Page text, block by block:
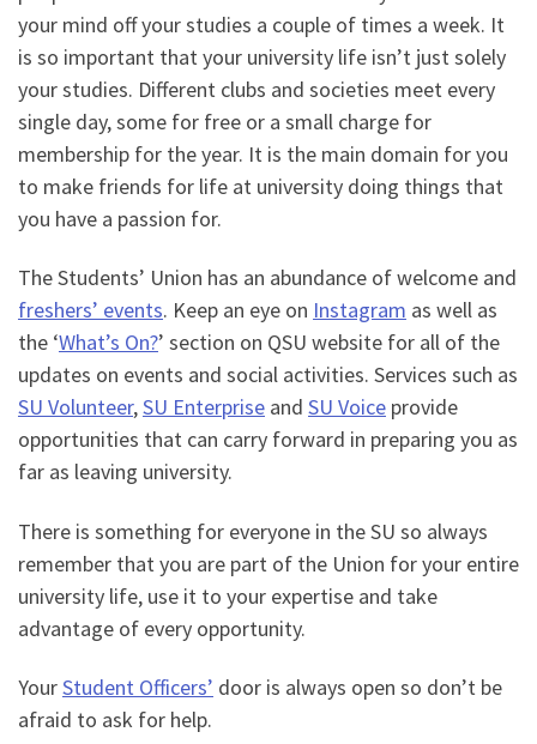
your mind off your studies a couple of times a week. It
is so important that your university life isn’t just solely
your studies. Different clubs and societies meet every
single day, some for free or a small charge for
membership for the year. It is the main domain for you
to make friends for life at university doing things that
you have a passion for.
The Students’ Union has an abundance of welcome and
freshers’ events. Keep an eye on Instagram as well as
the ‘What’s On?’ section on QSU website for all of the
updates on events and social activities. Services such as
SU Volunteer,SU Enterprise and SU Voice provide
opportunities that can carry forward in preparing you as
far as leaving university.
There is something for everyone in the SU so always
remember that you are part of the Union for your entire
university life, use it to your expertise and take
advantage of every opportunity.
YourStudent Officers’ door is always open so don’t be
afraid to ask for help.